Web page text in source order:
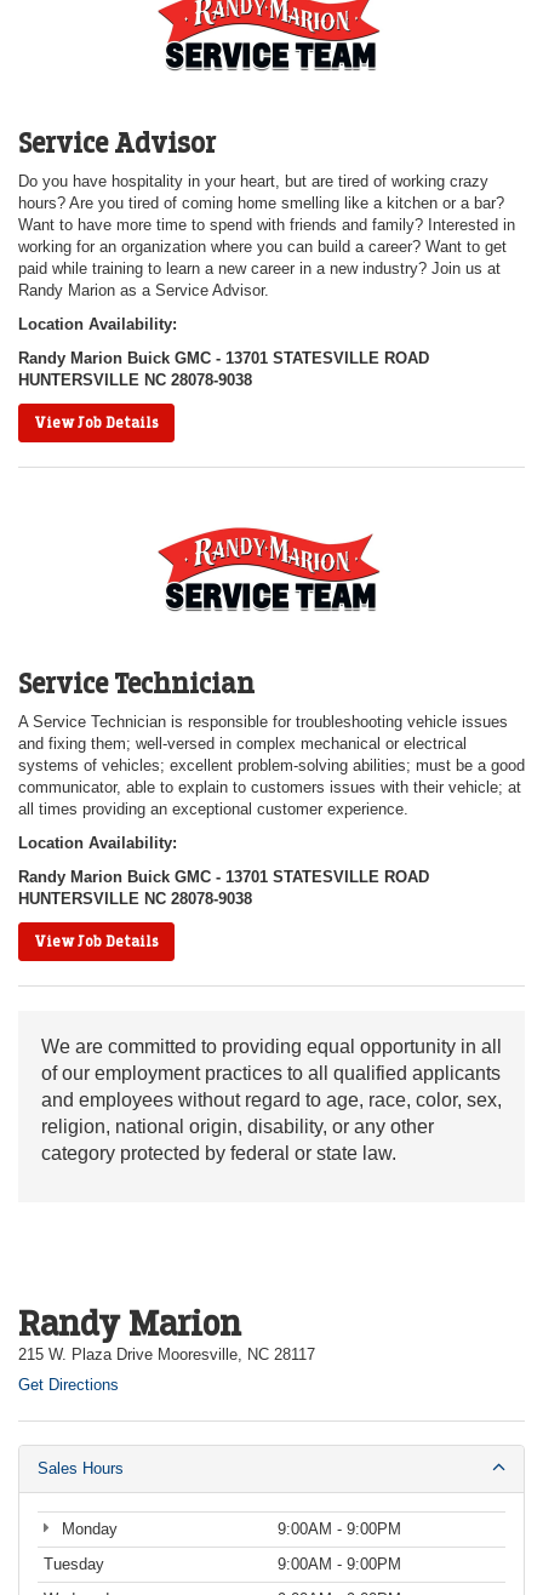
Service Advisor
Do you have hospitality in your heart, but are tired of working crazy
hours? Are you tired of coming home smelling like a kitchen or a bar?
Want to have more time to spend with friends and family? Interested in
working for an organization where you can build a career? Want to get
paid while training to learn a new career in a new industry? Join us at
Randy Marion as a Service Advisor.
Location Availability:
Randy Marion Buick GMC - 13701 STATESVILLE ROAD
HUNTERSVILLE NC 28078-9038
View Job Details
Service Technician
A Service Technician is responsible for troubleshooting vehicle issues
and fixing them; well-versed in complex mechanical or electrical
systems of vehicles; excellent problem-solving abilities; must be a good
communicator, able to explain to customers issues with their vehicle; at
all times providing an exceptional customer experience.
Location Availability:
Randy Marion Buick GMC - 13701 STATESVILLE ROAD
HUNTERSVILLE NC 28078-9038
View Job Details
We are committed to providing equal opportunity in all
of our employment practices to all qualified applicants
and employees without regard to age, race, color, sex,
religion, national origin, disability, or any other
category protected by federal or state law.
Randy Marion
215 W. Plaza Drive Mooresville, NC 28117
Get Directions
Sales Hours
Monday
9:00AM - 9:00PM
Tuesday
9:00AM - 9:00PM